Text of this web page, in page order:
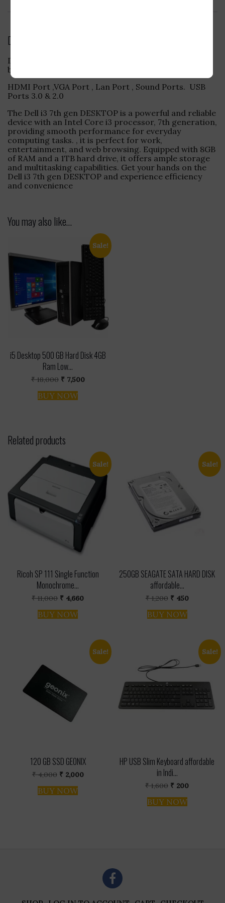
Description
Dell i3 7th Gen with 8GB Ram 1TB HDD .Window 11 64
bit
HDMI Port ,VGA Port , Lan Port , Sound Ports. USB
Ports 3.0 & 2.0
The Dell i3 7th gen DESKTOP is a powerful and reliable
device with an Intel Core i3 processor, 7th generation,
providing smooth performance for everyday
computing tasks. , it is perfect for work,
entertainment, and web browsing. Equipped with 8GB
of RAM and a 1TB hard drive, it offers ample storage
and multitasking capabilities. Get your hands on the
Dell i3 7th gen DESKTOP and experience efficiency
and convenience
You may also like…
Sale!
i5 Desktop 500 GB Hard Disk 4GB
Ram Low...
₹18,000 Original
was:
₹ 18,000.
₹ 7,500Current
BUY NOW
Related products
Sale!
Ricoh SP 111 Single Function
Monochrome...
₹11,000 Original
was:
₹ 11,000.
₹ 4,660Current
BUY NOW
Sale!
250GB SEAGATE SATA HARD DISK
affordable...
₹1,200 Original
was:
₹ 1,200.
₹ 450Current
BUY NOW
Sale!
120 GB SSD GEONIX
₹4,000 Original
was:
₹ 4,000.
₹ 2,000Current
BUY NOW
Sale!
HP USB Slim Keyboard affordable
in Indi...
₹1,600 Original
was:
₹ 1,600.
₹ 200Current
BUY NOW